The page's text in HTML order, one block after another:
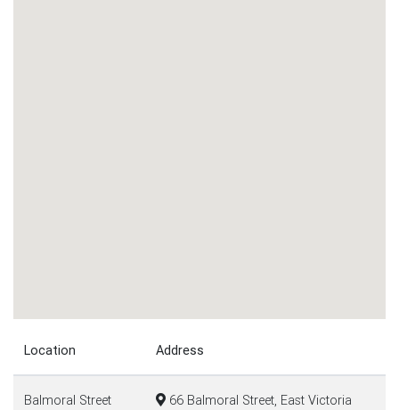
Location Address
Balmoral Street
66 Balmoral Street, East Victoria